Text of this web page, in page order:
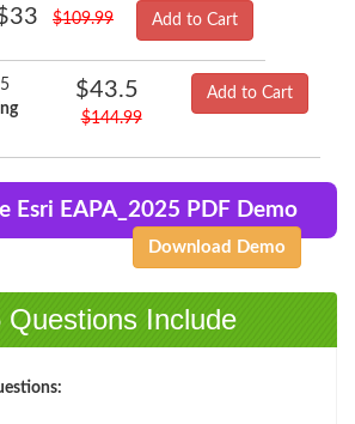
$109.99 Add to Cart
$43.5
$144.99
Add to Cart
Esri EAPA_2025 PDF Demo
Download Demo
Questions Include